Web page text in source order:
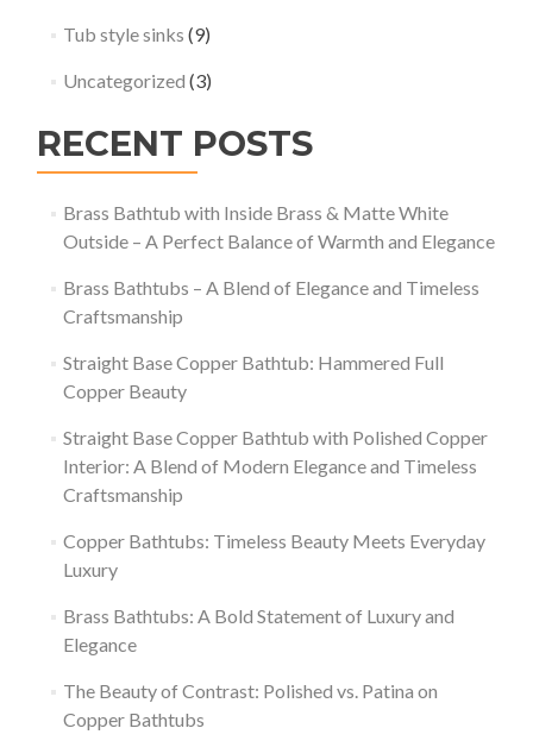
Tub style sinks (9)
Uncategorized (3)
RECENT POSTS
Brass Bathtub with Inside Brass & Matte White
Outside – A Perfect Balance of Warmth and Elegance
Brass Bathtubs – A Blend of Elegance and Timeless
Craftsmanship
Straight Base Copper Bathtub: Hammered Full
Copper Beauty
Straight Base Copper Bathtub with Polished Copper
Interior: A Blend of Modern Elegance and Timeless
Craftsmanship
Copper Bathtubs: Timeless Beauty Meets Everyday
Luxury
Brass Bathtubs: A Bold Statement of Luxury and
Elegance
The Beauty of Contrast: Polished vs. Patina on
Copper Bathtubs